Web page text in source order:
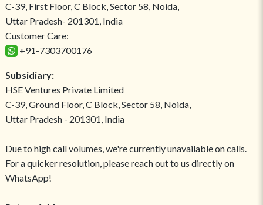
C-39, First Floor, C Block, Sector 58, Noida,
Uttar Pradesh- 201301, India
Customer Care:
+91-7303700176
Subsidiary:
HSE Ventures Private Limited
C-39, Ground Floor, C Block, Sector 58, Noida,
Uttar Pradesh - 201301, India
Due to high call volumes, we're currently unavailable on calls.
For a quicker resolution, please reach out to us directly on
WhatsApp!